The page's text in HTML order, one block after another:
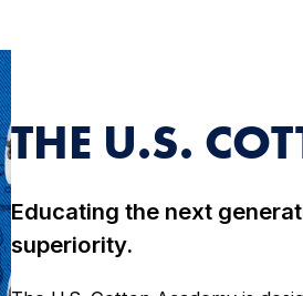
THE U.S.
Educating the next
superiority.